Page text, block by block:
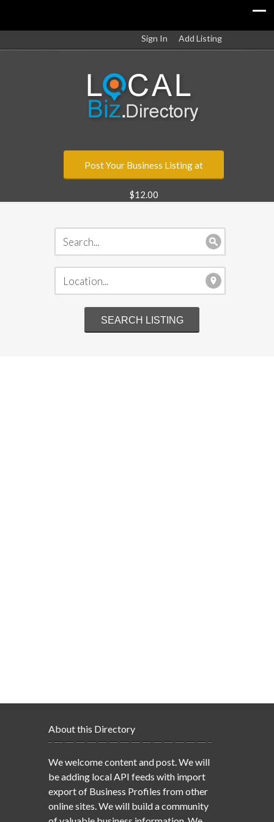
Sign In Add Listing
Post Your Business Listing at
$12.00
About this Directory
We welcome content and post. We will
be adding local API feeds with import
export of Business Profiles from other
online sites. We will build a community